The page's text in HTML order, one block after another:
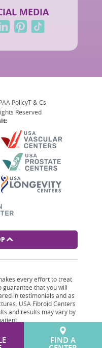
FIND A
MEDIA
PolicyT & Cs
Reserved
every effort to treat
guarantee that you will
in testimonials and as
USA Fibroid Centers
and results may vary by